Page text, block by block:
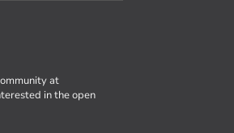
at
in the open